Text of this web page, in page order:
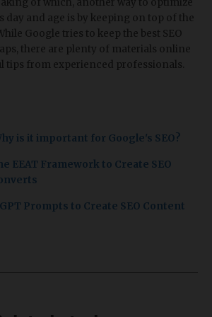
and age is by keeping on top of the
Google tries to keep the best SEO
there are plenty of materials online
tips from experienced professionals.
is it important for Google's SEO?
EEAT Framework to Create SEO
Prompts to Create SEO Content